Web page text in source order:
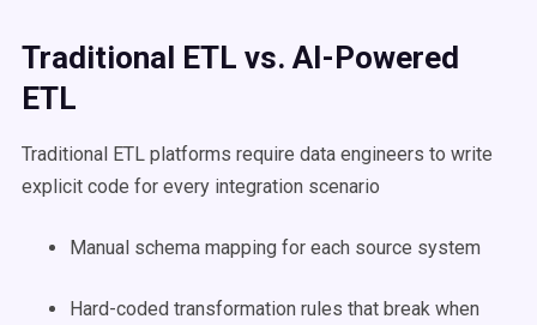
Traditional ETL vs. AI-Powered
ETL
Traditional ETL platforms require data engineers to write
explicit code for every integration scenario
Manual schema mapping for each source system
Hard-coded transformation rules that break when